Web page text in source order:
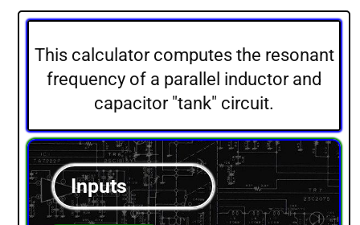
This calculator computes the resonant
frequency of a parallel inductor and
capacitor "tank" circuit.
Inputs